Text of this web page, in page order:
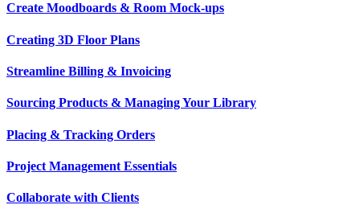
Create Moodboards & Room Mock-ups
Creating 3D Floor Plans
Streamline Billing & Invoicing
Sourcing Products & Managing Your Library
Placing & Tracking Orders
Project Management Essentials
Collaborate with Clients